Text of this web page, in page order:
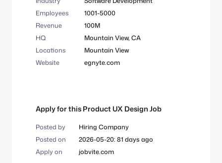
in addition to offering specialized
solutions across industries, including
architecture, engineering, and
construction (AEC), life sciences, and
company of GI Partners and TA.
Employees
1001-5000
Revenue
100M
HQ
Mountain View, CA
Locations
Mountain View
Website
egnyte.com
Apply for this Product UX Design Job
Posted by
Hiring Company
Posted on
2026-05-20: 81 days ago
Apply on
jobvite.com